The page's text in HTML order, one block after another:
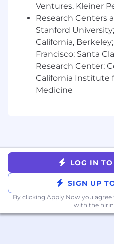
Minimum
Bachelor's degree
Engineering, (or
8 years of
such as AWS,
Proficiency in
Bash, or Shell) and
(Terraform,
Strong
security, and
principles.
Preferred
Certifications in
Ventures, Kleiner
Research Centers
Stanford
California,
Francisco; Santa
Research Center;
California Institute
Medicine
LOG IN
SIGN UP
By clicking Apply Now you agree
with the